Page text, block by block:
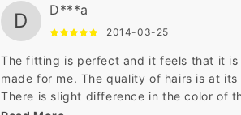
personality.
D D***a
2014-03-25
The fitting is perfect and it feels that it is
made for me. The quality of hairs is at its
There is slight difference in the color of